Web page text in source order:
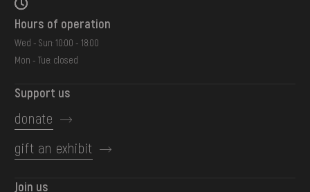
Hours of operation
Wed - Sun: 10:00 - 18:00
Mon - Tue: closed
Support us
donate
gift an exhibit
Join us